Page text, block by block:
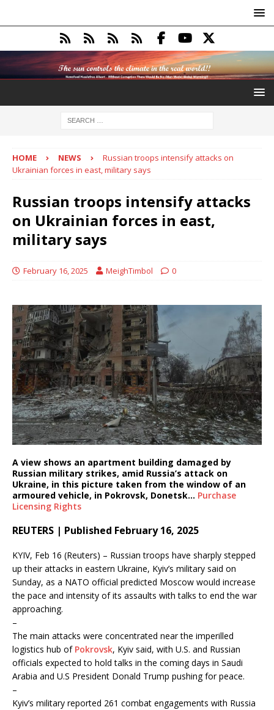
HOME NEWS
Russian troops intensify attacks on
Ukrainian forces in east, military says
Russian troops intensify attacks
on Ukrainian forces in east,
military says
February 16, 2025 MeighTimbol 0
A view shows an apartment building damaged by
Russian military strikes, amid Russia’s attack on
Ukraine, in this picture taken from the window of an
armoured vehicle, in Pokrovsk, Donetsk… Purchase
Licensing Rights
REUTERS | Published February 16, 2025
KYIV, Feb 16 (Reuters) – Russian troops have sharply stepped
up their attacks in eastern Ukraine, Kyiv’s military said on
Sunday, as a NATO official predicted Moscow would increase
the pace and intensity of its assaults with talks to end the war
approaching.
–
The main attacks were concentrated near the imperilled
logistics hub of Pokrovsk, Kyiv said, with U.S. and Russian
officials expected to hold talks in the coming days in Saudi
Arabia and U.S President Donald Trump pushing for peace.
–
Kyiv’s military reported 261 combat engagements with Russia